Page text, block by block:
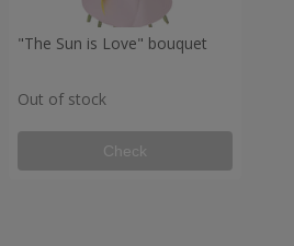
"The Sun is Love" bouquet
Out of stock
Check